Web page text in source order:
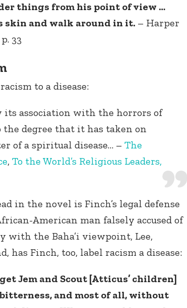
things from his point of view …
and walk around in it. – Harper
p. 33
to a disease:
its association with the horrors of
degree that it has taken on
of a spiritual disease… – The
, To the World’s Religious Leaders,
in the novel is Finch’s legal defense
American man falsely accused of
with the Baha’i viewpoint, Lee,
has Finch, too, label racism a disease:
Jem and Scout [Atticus’ children]
and most of all, without
Baha’is in
your area